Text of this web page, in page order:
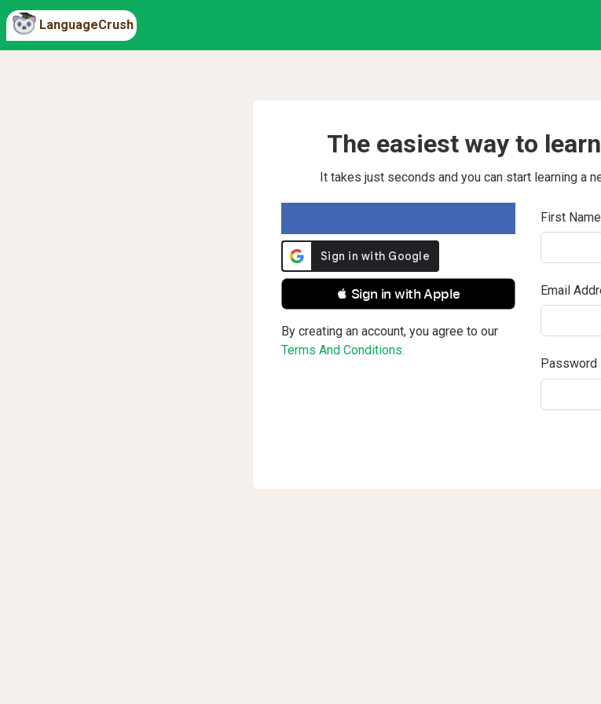
LanguageCrush
The easiest way to
It takes just seconds and you can start learning a
 Sign in with Apple
By creating an account, you agree to our
Terms And Conditions.
First Name
Email
Password